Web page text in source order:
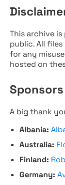
This archive
public. All
for any
hosted on
Sponsors
A big thank
Albania:
Australia:
Finland:
Germany: